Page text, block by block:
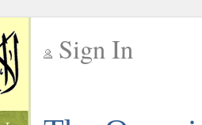
Sign In